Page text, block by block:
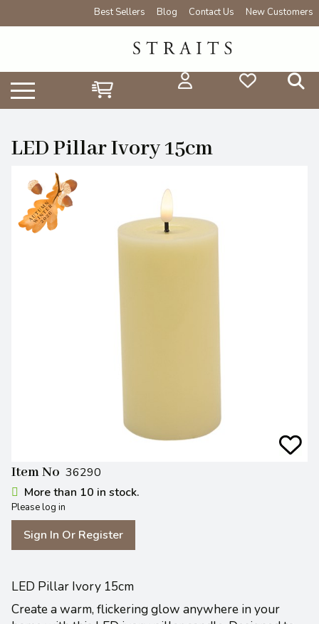
Best Sellers Blog Contact Us New Customers
LED Pillar Ivory 15cm
Item No 36290
More than 10 in stock.
Please log in
Sign In Or Register
LED Pillar Ivory 15cm
Create a warm, flickering glow anywhere in your